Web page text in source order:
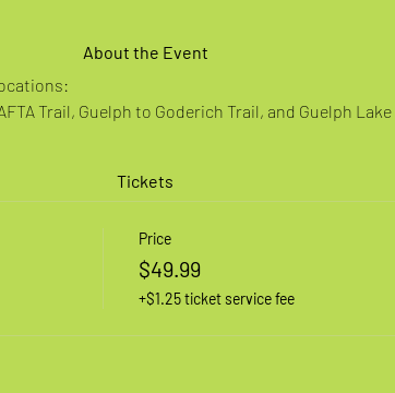
About the Event
Trail, Guelph to Goderich Trail, and Guelph Lake
Tickets
Price
$49.99
+$1.25 ticket service fee